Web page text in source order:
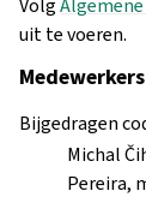
Volg
uit te voeren.
Medewerkers
Bijgedragen
Michal
Pereira,